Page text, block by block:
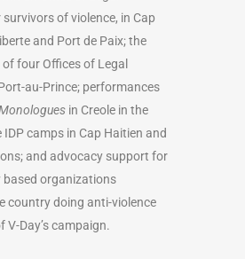
of violence, in Cap
and Port de Paix; the
four Offices of Legal
au-Prince; performances
in Creole in the
camps in Cap Haitien and
and advocacy support for
based organizations
country doing anti-violence
Day’s campaign.